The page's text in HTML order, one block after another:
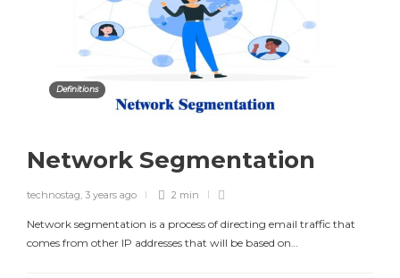
Definitions
Network Segmentation
technostag, 3 years ago 2 min
Network segmentation is a process of directing email traffic that
comes from other IP addresses that will be based on…